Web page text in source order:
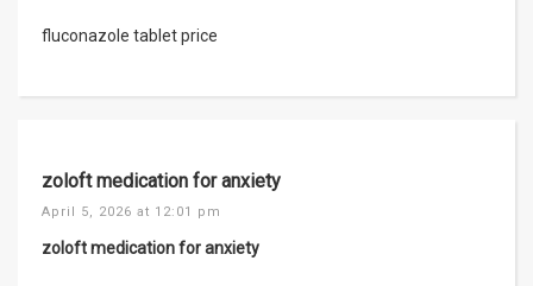
fluconazole tablet price
zoloft medication for anxiety
April 5, 2026 at 12:01 pm
zoloft medication for anxiety